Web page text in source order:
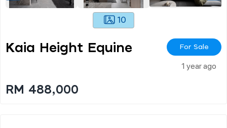
10
Kaia Height Equine For Sale
1 year ago
RM 488,000